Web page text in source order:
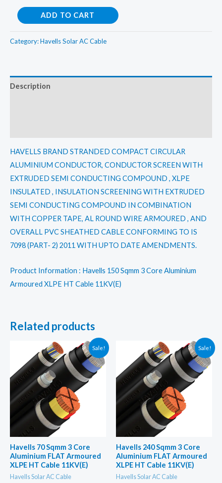
Havells
Sqmm
Aluminium
Cable
11KV(E)
quantity
ADD TO CART
Category:Havells Solar AC Cable
Description
HAVELLS BRAND STRANDED COMPACT CIRCULAR
ALUMINIUM CONDUCTOR, CONDUCTOR SCREEN WITH
EXTRUDED SEMI CONDUCTING COMPOUND , XLPE
INSULATED , INSULATION SCREENING WITH EXTRUDED
SEMI CONDUCTING COMPOUND IN COMBINATION
WITH COPPER TAPE, AL ROUND WIRE ARMOURED , AND
OVERALL PVC SHEATHED CABLE CONFORMING TO IS
7098 (PART- 2) 2011 WITH UPTO DATE AMENDMENTS.
Product Information : Havells 150 Sqmm 3 Core Aluminium
Armoured XLPE HT Cable 11KV(E)
Related products
Sale!
Havells 70 Sqmm 3 Core
Aluminium FLAT Armoured
XLPE HT Cable 11KV(E)
Havells Solar AC Cable
Sale!
Havells 240 Sqmm 3 Core
Aluminium FLAT Armoured
XLPE HT Cable 11KV(E)
Havells Solar AC Cable